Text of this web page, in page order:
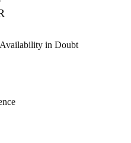
Availability in Doubt